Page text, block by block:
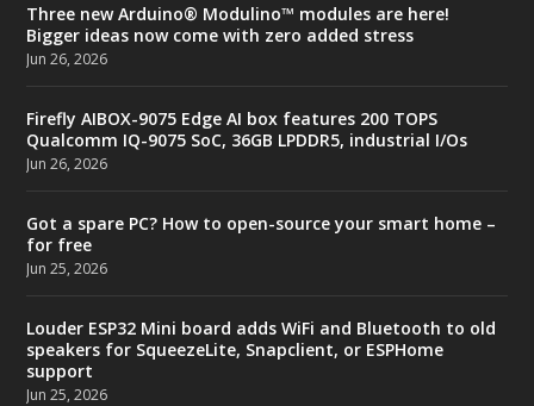
Three new Arduino® Modulino™ modules are here!
Bigger ideas now come with zero added stress
Jun 26, 2026
Firefly AIBOX-9075 Edge AI box features 200 TOPS
Qualcomm IQ-9075 SoC, 36GB LPDDR5, industrial I/Os
Jun 26, 2026
Got a spare PC? How to open-source your smart home –
for free
Jun 25, 2026
Louder ESP32 Mini board adds WiFi and Bluetooth to old
speakers for SqueezeLite, Snapclient, or ESPHome
support
Jun 25, 2026